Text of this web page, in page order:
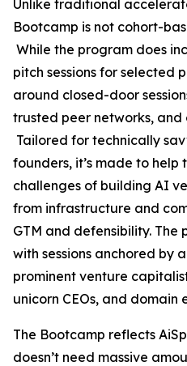
Unlike traditional
Bootcamp is not cohort-
While the program does
pitch sessions for selected
around closed-door
trusted peer networks, and
Tailored for technically
founders, it’s made to
challenges of building AI
from infrastructure and
GTM and defensibility.
with sessions anchored by
prominent venture
unicorn CEOs, and domain
The Bootcamp reflects
doesn’t need massive